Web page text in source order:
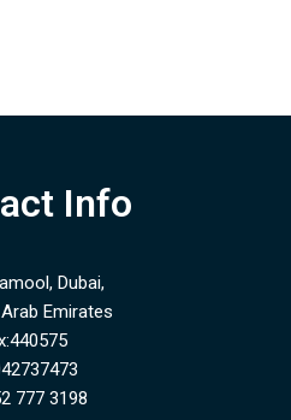
Info
Dubai,
Emirates
777 3198